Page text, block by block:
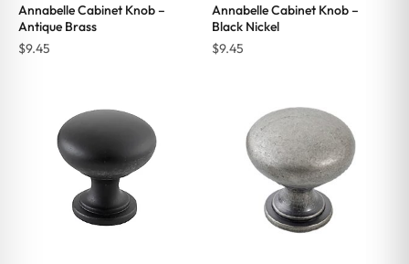
Annabelle Cabinet Knob –
Antique Brass
$9.45
Annabelle Cabinet Knob –
Black Nickel
$9.45